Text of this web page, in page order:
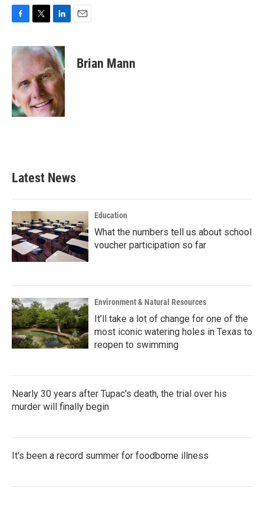
c
e
o
o
k
i
t
e
r
n
k
e
d
I
n
Brian Mann
Latest News
Education
What the numbers tell us about school
voucher participation so far
Environment & Natural Resources
It’ll take a lot of change for one of the
most iconic watering holes in Texas to
reopen to swimming
Nearly 30 years after Tupac's death, the trial over his
murder will finally begin
It's been a record summer for foodborne illness